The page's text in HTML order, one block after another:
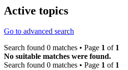
Active topics
Go to advanced search
Search found 0 matches • Page 1 of 1
No suitable matches were found.
Search found 0 matches • Page 1 of 1